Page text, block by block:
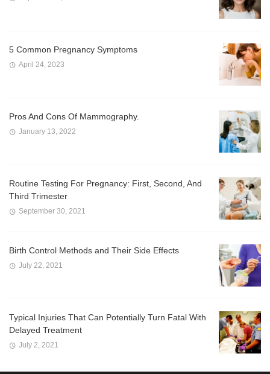
5 Common Pregnancy Symptoms
April 24, 2023
Pros And Cons Of Mammography.
January 13, 2022
Routine Testing For Pregnancy: First, Second, And
Third Trimester
September 30, 2021
Birth Control Methods and Their Side Effects
July 22, 2021
Typical Injuries That Can Potentially Turn Fatal With
Delayed Treatment
July 2, 2021